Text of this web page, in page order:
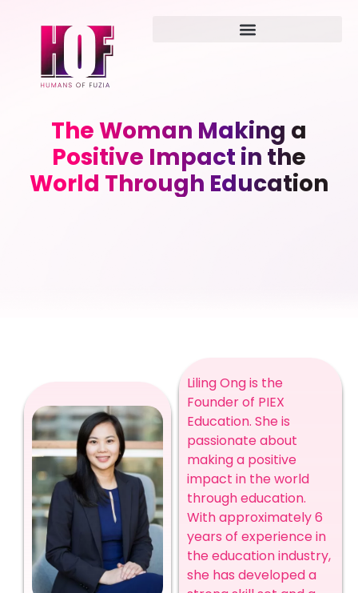
The Woman Making a
Positive Impact in the
World Through Education
Liling Ong is the
Founder of PIEX
Education. She is
passionate about
making a positive
impact in the world
through education.
With approximately 6
years of experience in
the education industry,
she has developed a